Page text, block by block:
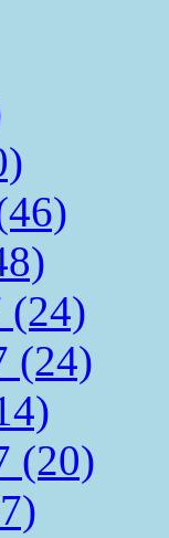
(24)
(24)
(20)